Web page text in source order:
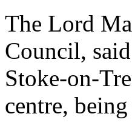
The Lord
Council,
Stoke-on-
centre,